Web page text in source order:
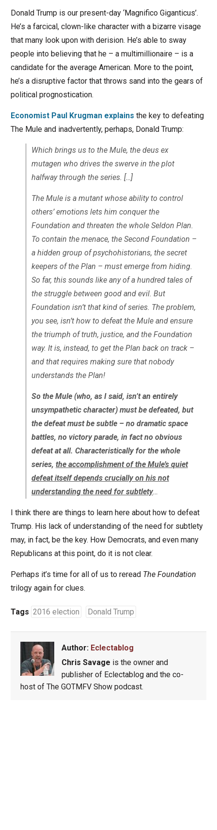
Donald Trump is our present-day ‘Magnifico Giganticus’.
He’s a farcical, clown-like character with a bizarre visage
that many look upon with derision. He’s able to sway
people into believing that he – a multimillionaire – is a
candidate for the average American. More to the point,
he’s a disruptive factor that throws sand into the gears of
political prognostication.
Economist Paul Krugman explains the key to defeating
The Mule and inadvertently, perhaps, Donald Trump:
Which brings us to the Mule, the deus ex
mutagen who drives the swerve in the plot
halfway through the series. […]
The Mule is a mutant whose ability to control
others’ emotions lets him conquer the
Foundation and threaten the whole Seldon Plan.
To contain the menace, the Second Foundation –
a hidden group of psychohistorians, the secret
keepers of the Plan – must emerge from hiding.
So far, this sounds like any of a hundred tales of
the struggle between good and evil. But
Foundation isn’t that kind of series. The problem,
you see, isn’t how to defeat the Mule and ensure
the triumph of truth, justice, and the Foundation
way. It is, instead, to get the Plan back on track –
and that requires making sure that nobody
understands the Plan!
So the Mule (who, as I said, isn’t an entirely
unsympathetic character) must be defeated, but
the defeat must be subtle – no dramatic space
battles, no victory parade, in fact no obvious
defeat at all. Characteristically for the whole
series, the accomplishment of the Mule’s quiet
defeat itself depends crucially on his not
understanding the need for subtlety…
I think there are things to learn here about how to defeat
Trump. His lack of understanding of the need for subtlety
may, in fact, be the key. How Democrats, and even many
Republicans at this point, do it is not clear.
Perhaps it’s time for all of us to reread The Foundation
trilogy again for clues.
Tags 2016 election Donald Trump
Author: Eclectablog
Chris Savage is the owner and
publisher of Eclectablog and the co-
host of The GOTMFV Show podcast.